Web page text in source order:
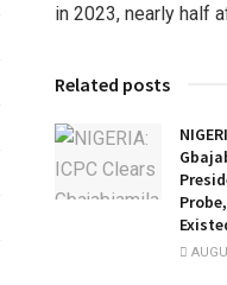
in 2023, nearly half
Related posts